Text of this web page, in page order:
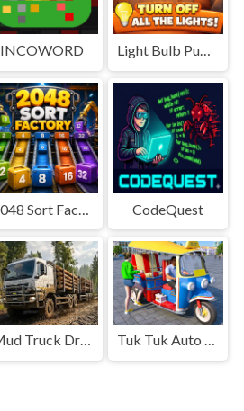
INCOWORD
Light Bulb Puzzle
CodeQuest
Mud Truck Driving Tuk Tuk Auto Rikshaw